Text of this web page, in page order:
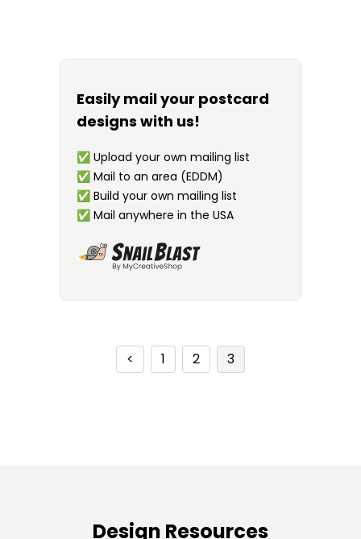
Easily mail your postcard
designs with us!
✅ Upload your own mailing list
✅ Mail to an area (EDDM)
✅ Build your own mailing list
✅ Mail anywhere in the USA
< 1 2 3
Design Resources